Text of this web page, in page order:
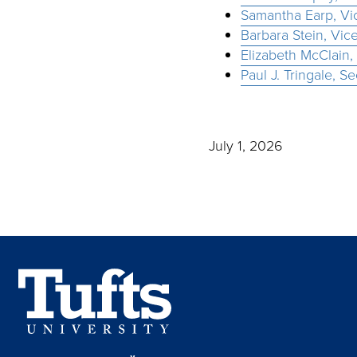
Samantha Earp,
Barbara Stein,
Elizabeth
Paul J. Tringale,
July 1, 2026